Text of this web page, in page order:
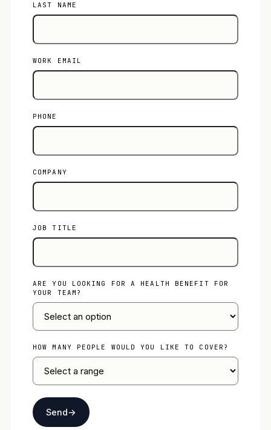
LAST NAME
WORK EMAIL
PHONE
COMPANY
JOB TITLE
ARE YOU LOOKING FOR A HEALTH BENEFIT FOR
YOUR TEAM?
HOW MANY PEOPLE WOULD YOU LIKE TO COVER?
Send→